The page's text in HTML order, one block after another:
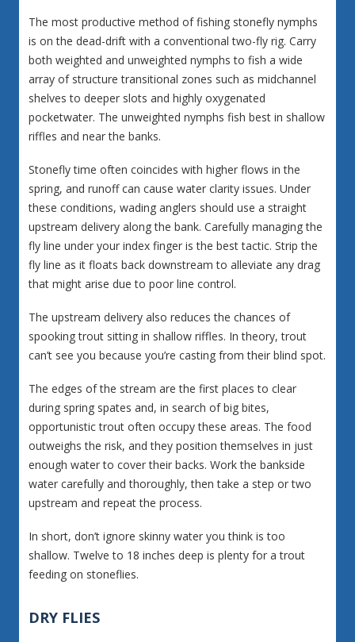
The most productive method of fishing stonefly nymphs
is on the dead-drift with a conventional two-fly rig. Carry
both weighted and unweighted nymphs to fish a wide
array of structure transitional zones such as midchannel
shelves to deeper slots and highly oxygenated
pocketwater. The unweighted nymphs fish best in shallow
riffles and near the banks.
Stonefly time often coincides with higher flows in the
spring, and runoff can cause water clarity issues. Under
these conditions, wading anglers should use a straight
upstream delivery along the bank. Carefully managing the
fly line under your index finger is the best tactic. Strip the
fly line as it floats back downstream to alleviate any drag
that might arise due to poor line control.
The upstream delivery also reduces the chances of
spooking trout sitting in shallow riffles. In theory, trout
can’t see you because you’re casting from their blind spot.
The edges of the stream are the first places to clear
during spring spates and, in search of big bites,
opportunistic trout often occupy these areas. The food
outweighs the risk, and they position themselves in just
enough water to cover their backs. Work the bankside
water carefully and thoroughly, then take a step or two
upstream and repeat the process.
In short, don’t ignore skinny water you think is too
shallow. Twelve to 18 inches deep is plenty for a trout
feeding on stoneflies.
DRY FLIES